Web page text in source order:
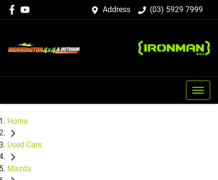
Address (03) 5929 7999
Home
Used Cars
Mazda